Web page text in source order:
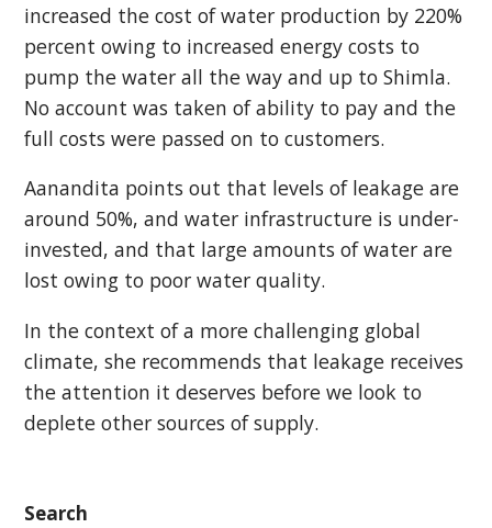
increased the cost of water production by 220%
percent owing to increased energy costs to
pump the water all the way and up to Shimla.
No account was taken of ability to pay and the
full costs were passed on to customers.
Aanandita points out that levels of leakage are
around 50%, and water infrastructure is under-
invested, and that large amounts of water are
lost owing to poor water quality.
In the context of a more challenging global
climate, she recommends that leakage receives
the attention it deserves before we look to
deplete other sources of supply.
Search